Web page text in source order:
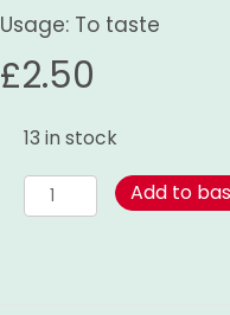
Usage: To taste
£2.50
13 in stock
Garlic
Powder
Add to